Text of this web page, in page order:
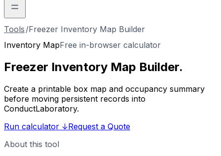
Tools /Freezer Inventory Map Builder
Inventory MapFree in-browser calculator
Freezer Inventory Map Builder.
Create a printable box map and occupancy summary
before moving persistent records into
ConductLaboratory.
Run calculator ↓Request a Quote
About this tool